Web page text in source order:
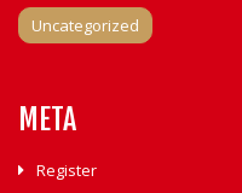
Uncategorized
META
Register